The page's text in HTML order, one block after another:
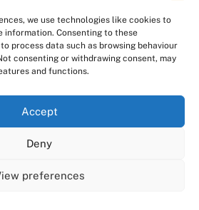
we use technologies like cookies to
information. Consenting to these
process data such as browsing behaviour
consenting or withdrawing consent, may
and functions.
Accept
Deny
preferences
,EMPLOYMENT CONTRACTS,
Quietly Becoming
Problems? Consensus HR
website to give you the most
remembering your preferences
However, you may visit "Cookie